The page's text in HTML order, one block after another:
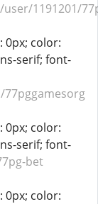
1191201/
0px; color:
serif; font-
0px; color:
serif; font-
bet
0px; color: